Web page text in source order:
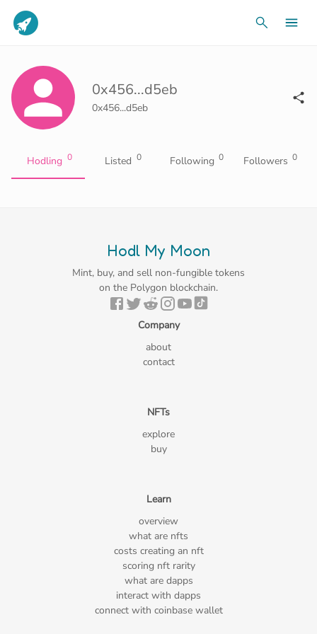
0x456...d5eb
0x456...d5eb
Hodling 0 Listed 0 Following 0 Followers 0
Hodl My Moon
Mint, buy, and sell non-fungible tokens
on the Polygon blockchain.
Company
about
contact
NFTs
explore
buy
Learn
overview
what are nfts
costs creating an nft
scoring nft rarity
what are dapps
interact with dapps
connect with coinbase wallet